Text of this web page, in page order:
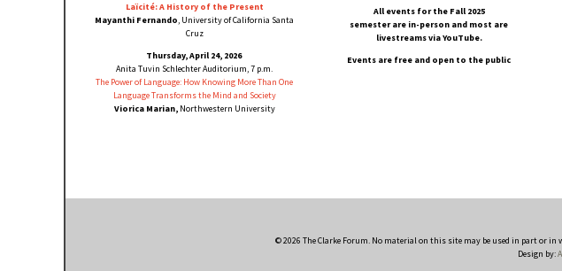
Laïcité: A History of the Present
Mayanthi Fernando, University of California Santa
Cruz
Thursday, April 24, 2026
Anita Tuvin Schlechter Auditorium, 7 p.m.
The Power of Language: How Knowing More Than One
Language Transforms the Mind and Society
Viorica Marian,Northwestern University
All events for the Fall 2025
semester are in-person and most are
livestreams via YouTube.
Events are free and open to the public
© 2026 The Clarke Forum. No material on this site may be used in part or
Design by: